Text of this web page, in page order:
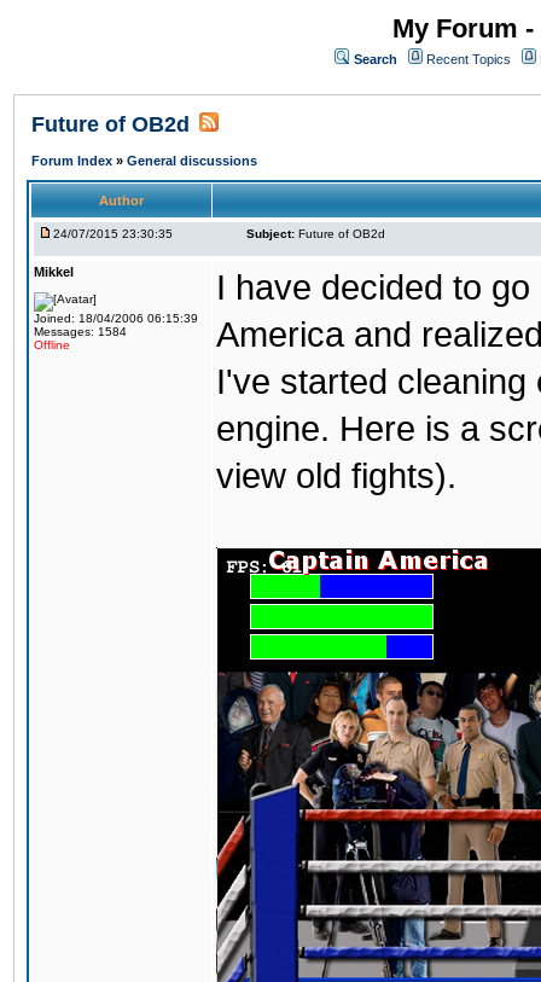
My Forum
Search Recent Topics
Future of OB2d
Forum Index » General discussions
Author
24/07/2015 23:30:35 Subject: Future of OB2d
Mikkel
Joined: 18/04/2006 06:15:39
Messages: 1584
Offline
I have decided to
America and
I've started
engine. Here is a
view old fights).